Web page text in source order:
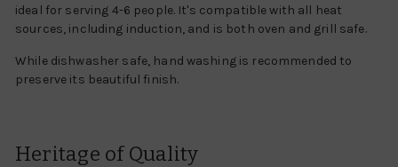
ideal for serving 4-6 people. It's compatible with all heat
sources, including induction, and is both oven and grill safe.
While dishwasher safe, hand washing is recommended to
preserve its beautiful finish.
Heritage of Quality